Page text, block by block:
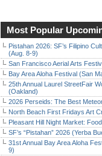
Most Popular
Pistahan 2026: SF’s Filipino
(Aug. 8-9)
San Francisco Aerial Arts
Bay Area Aloha Festival (San
25th Annual Laurel StreetFair
(Oakland)
2026 Perseids: The Best
North Beach First Fridays Art
Pleasant Hill Night Market:
SF’s “Pistahan” 2026 (Yerba
31st Annual Bay Area Aloha
9)